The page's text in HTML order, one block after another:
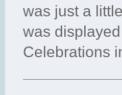
was just a
was
Celebrations